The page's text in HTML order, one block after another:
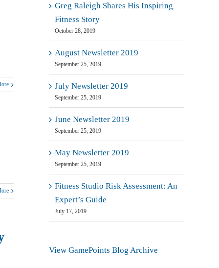
Greg Raleigh Shares His Inspiring
Fitness Story
October 28, 2019
August Newsletter 2019
September 25, 2019
July Newsletter 2019
September 25, 2019
June Newsletter 2019
September 25, 2019
May Newsletter 2019
September 25, 2019
Fitness Studio Risk Assessment: An
Expert’s Guide
July 17, 2019
View GamePoints Blog Archive